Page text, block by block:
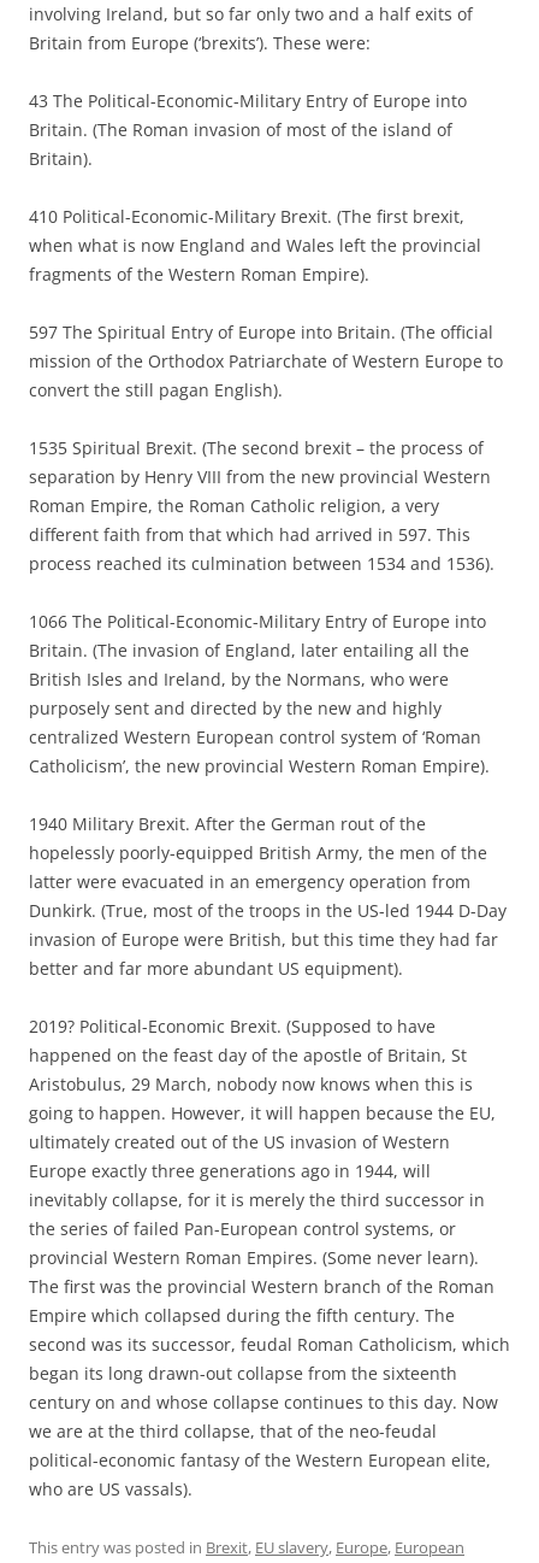
involving Ireland, but so far only two and a half exits of
Britain from Europe (‘brexits’). These were:
43 The Political-Economic-Military Entry of Europe into
Britain. (The Roman invasion of most of the island of
Britain).
410 Political-Economic-Military Brexit. (The first brexit,
when what is now England and Wales left the provincial
fragments of the Western Roman Empire).
597 The Spiritual Entry of Europe into Britain. (The official
mission of the Orthodox Patriarchate of Western Europe to
convert the still pagan English).
1535 Spiritual Brexit. (The second brexit – the process of
separation by Henry VIII from the new provincial Western
Roman Empire, the Roman Catholic religion, a very
different faith from that which had arrived in 597. This
process reached its culmination between 1534 and 1536).
1066 The Political-Economic-Military Entry of Europe into
Britain. (The invasion of England, later entailing all the
British Isles and Ireland, by the Normans, who were
purposely sent and directed by the new and highly
centralized Western European control system of ‘Roman
Catholicism’, the new provincial Western Roman Empire).
1940 Military Brexit. After the German rout of the
hopelessly poorly-equipped British Army, the men of the
latter were evacuated in an emergency operation from
Dunkirk. (True, most of the troops in the US-led 1944 D-Day
invasion of Europe were British, but this time they had far
better and far more abundant US equipment).
2019? Political-Economic Brexit. (Supposed to have
happened on the feast day of the apostle of Britain, St
Aristobulus, 29 March, nobody now knows when this is
going to happen. However, it will happen because the EU,
ultimately created out of the US invasion of Western
Europe exactly three generations ago in 1944, will
inevitably collapse, for it is merely the third successor in
the series of failed Pan-European control systems, or
provincial Western Roman Empires. (Some never learn).
The first was the provincial Western branch of the Roman
Empire which collapsed during the fifth century. The
second was its successor, feudal Roman Catholicism, which
began its long drawn-out collapse from the sixteenth
century on and whose collapse continues to this day. Now
we are at the third collapse, that of the neo-feudal
political-economic fantasy of the Western European elite,
who are US vassals).
This entry was posted in Brexit, EU slavery, Europe, European